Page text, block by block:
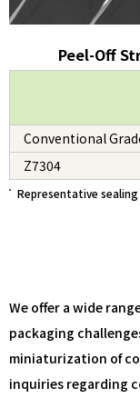
Peel-Off
Conventional
Z7304
Representative
We offer a wide
packaging
miniaturization of
inquiries regarding